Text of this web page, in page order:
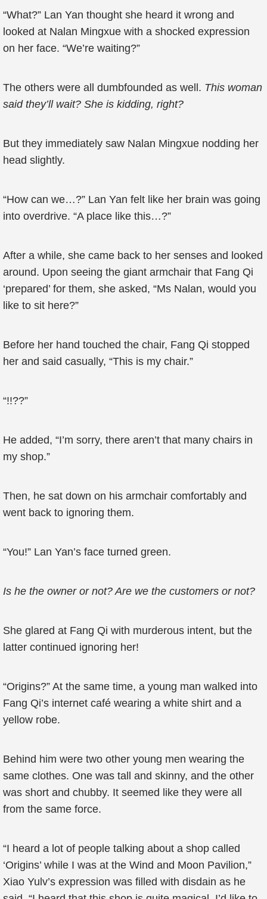
“What?” Lan Yan thought she heard it wrong and
looked at Nalan Mingxue with a shocked expression
on her face. “We’re waiting?”
The others were all dumbfounded as well. This woman
said they’ll wait? She is kidding, right?
But they immediately saw Nalan Mingxue nodding her
head slightly.
“How can we…?” Lan Yan felt like her brain was going
into overdrive. “A place like this…?”
After a while, she came back to her senses and looked
around. Upon seeing the giant armchair that Fang Qi
‘prepared’ for them, she asked, “Ms Nalan, would you
like to sit here?”
Before her hand touched the chair, Fang Qi stopped
her and said casually, “This is my chair.”
“!!??”
He added, “I’m sorry, there aren’t that many chairs in
my shop.”
Then, he sat down on his armchair comfortably and
went back to ignoring them.
“You!” Lan Yan’s face turned green.
Is he the owner or not? Are we the customers or not?
She glared at Fang Qi with murderous intent, but the
latter continued ignoring her!
“Origins?” At the same time, a young man walked into
Fang Qi’s internet café wearing a white shirt and a
yellow robe.
Behind him were two other young men wearing the
same clothes. One was tall and skinny, and the other
was short and chubby. It seemed like they were all
from the same force.
“I heard a lot of people talking about a shop called
‘Origins’ while I was at the Wind and Moon Pavilion,”
Xiao Yulv’s expression was filled with disdain as he